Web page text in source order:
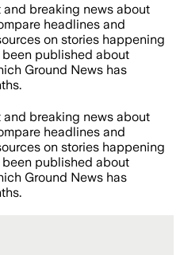
breaking news about
headlines and
on stories happening
been published about
Ground News has
breaking news about
headlines and
on stories happening
been published about
Ground News has